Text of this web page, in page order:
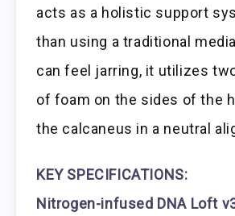
acts as a holistic support
than using a traditional
can feel jarring, it utilizes
of foam on the sides of the
the calcaneus in a neutral
KEY SPECIFICATIONS:
Nitrogen-infused DNA Loft